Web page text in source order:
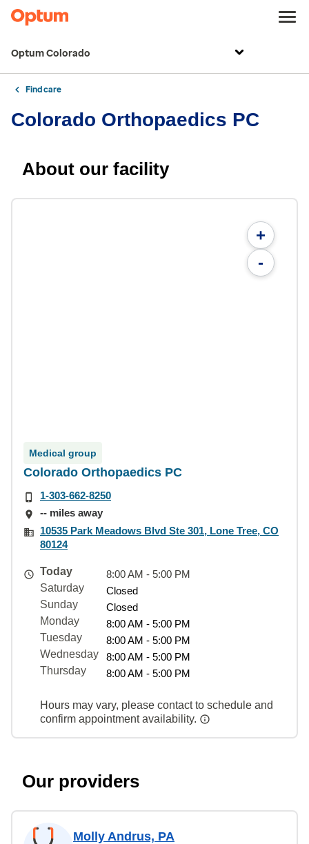
Optum Colorado
Find care
Colorado Orthopaedics PC
About our facility
+
-
Medical group
Colorado Orthopaedics PC
1-303-662-8250
-- miles away
10535 Park Meadows Blvd Ste 301, Lone Tree, CO
80124
Today
8:00 AM - 5:00 PM
Saturday
Closed
Sunday
Closed
Monday
8:00 AM - 5:00 PM
Tuesday
8:00 AM - 5:00 PM
Wednesday
8:00 AM - 5:00 PM
Thursday
8:00 AM - 5:00 PM
Hours may vary, please contact to schedule and
confirm appointment availability.
Our providers
Molly Andrus, PA